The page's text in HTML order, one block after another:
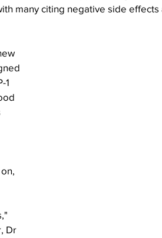
many citing negative side effects
1
Dr